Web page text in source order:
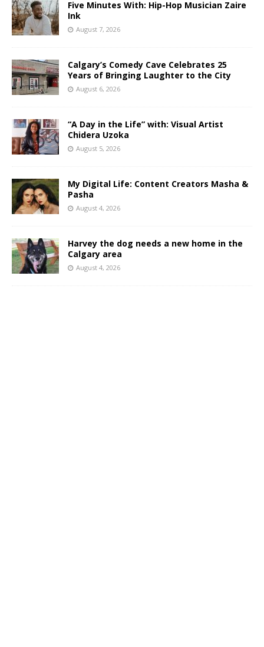
Five Minutes With: Hip-Hop Musician Zaire
Ink
August 7, 2026
Calgary’s Comedy Cave Celebrates 25
Years of Bringing Laughter to the City
August 6, 2026
“A Day in the Life” with: Visual Artist
Chidera Uzoka
August 5, 2026
My Digital Life: Content Creators Masha &
Pasha
August 4, 2026
Harvey the dog needs a new home in the
Calgary area
August 4, 2026